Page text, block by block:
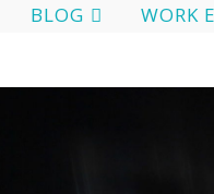
BLOG WORK